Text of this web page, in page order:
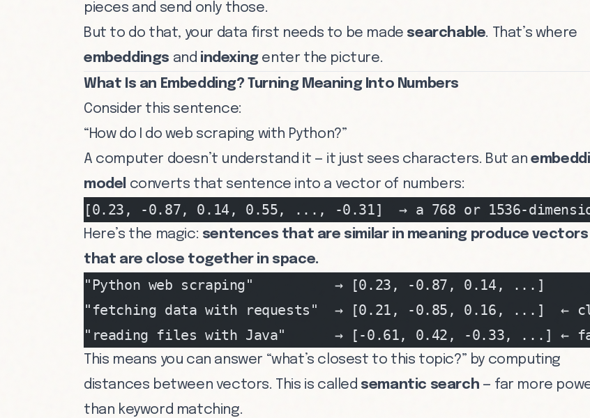
pieces and send only those.
But to do that, your data first needs to be made searchable. That’s where
embeddings and indexingenter the picture.
What Is an Embedding? Turning Meaning Into Numbers
Consider this sentence:
“How do I do web scraping with Python?”
A computer doesn’t understand it — it just sees characters. But an
model converts that sentence into a vector of numbers:
[0.23, -0.87, 0.14, 0.55, ..., -0.31]  → a 768 or 1536-
Here’s the magic: sentences that are similar in meaning produce vectors
that are close together in space.
"Python web scraping"          → [0.23, -0.87, 0.14, ...]
"fetching data with requests"  → [0.21, -0.85, 0.16, ...]  ←
"reading files with Java"      → [-0.61, 0.42, -0.33, ...] ← far
This means you can answer “what’s closest to this topic?” by computing
distances between vectors. This is called semantic search — far more
than keyword matching.